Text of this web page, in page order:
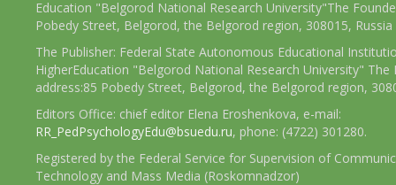
Education "Belgorod National Research University"The
Pobedy Street, Belgorod, the Belgorod region, 308015, Russia
The Publisher: Federal State Autonomous Educational
HigherEducation "Belgorod National Research University" The
address:85 Pobedy Street, Belgorod, the Belgorod region,
Editors Office: chief editor Elena Eroshenkova, e-mail:
RR_PedPsychologyEdu@bsuedu.ru, phone: (4722) 301280.
Registered by the Federal Service for Supervision of
Technology and Mass Media (Roskomnadzor)